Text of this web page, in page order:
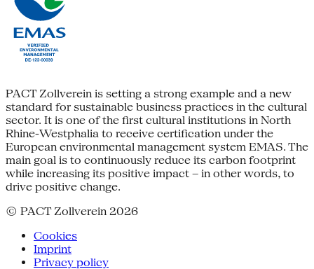
PACT Zollverein is setting a strong example and a new
standard for sustainable business practices in the cultural
sector. It is one of the first cultural institutions in North
Rhine-Westphalia to receive certification under the
European environmental management system EMAS. The
main goal is to continuously reduce its carbon footprint
while increasing its positive impact – in other words, to
drive positive change.
© PACT Zollverein 2026
Cookies
Imprint
Privacy policy